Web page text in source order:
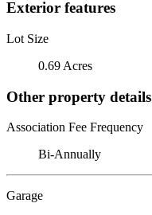
Exterior features
Lot Size
0.69 Acres
Other property details
Association Fee Frequency
Bi-Annually
Garage